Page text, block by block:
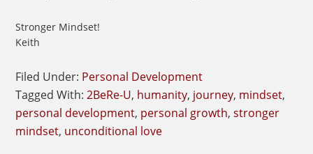
Stronger Mindset!
Keith
Filed Under: Personal Development
Tagged With:2BeRe-U, humanity, journey, mindset,
personal development, personal growth,stronger
mindset, unconditional love